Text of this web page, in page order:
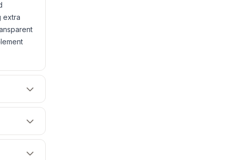
extra